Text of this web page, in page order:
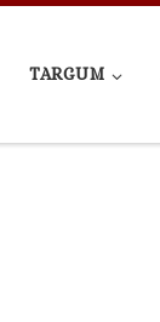
TARGUM